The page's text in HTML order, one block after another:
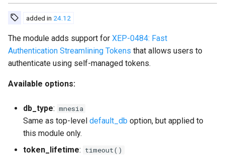
added in 24.12
The module adds support for XEP-0484: Fast
Authentication Streamlining Tokens that allows users to
authenticate using self-managed tokens.
Available options:
db_type: mnesia
Same as top-level default_db option, but applied to
this module only.
token_lifetime: timeout()